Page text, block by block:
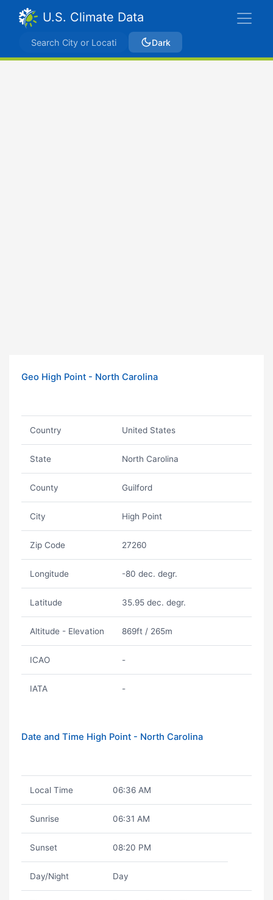
U.S. Climate Data
Dark
Geo High Point - North Carolina
Country United States
State North Carolina
County Guilford
City High Point
Zip Code 27260
Longitude -80 dec. degr.
Latitude 35.95 dec. degr.
Altitude - Elevation 869ft / 265m
ICAO -
IATA -
Date and Time High Point - North Carolina
Local Time 06:36 AM
Sunrise 06:31 AM
Sunset 08:20 PM
Day/Night Day